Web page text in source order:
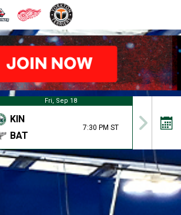
Fri, Sep 18
KIN
BAT
7:30 PM ST